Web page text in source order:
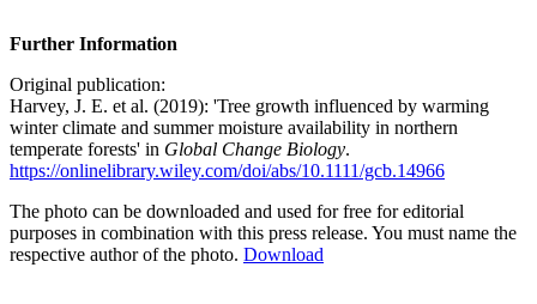
Further Information
Original publication:
Harvey, J. E. et al. (2019): 'Tree growth influenced by warming
winter climate and summer moisture availability in northern
temperate forests' in Global Change Biology.
https://onlinelibrary.wiley.com/doi/abs/10.1111/gcb.14966
The photo can be downloaded and used for free for editorial
purposes in combination with this press release. You must name the
respective author of the photo. Download